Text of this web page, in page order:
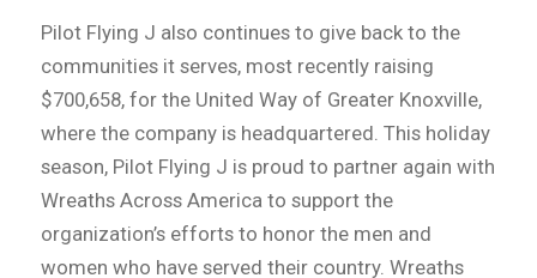
Pilot Flying J also continues to give back to the
communities it serves, most recently raising
$700,658, for the United Way of Greater Knoxville,
where the company is headquartered. This holiday
season, Pilot Flying J is proud to partner again with
Wreaths Across America to support the
organization’s efforts to honor the men and
women who have served their country. Wreaths